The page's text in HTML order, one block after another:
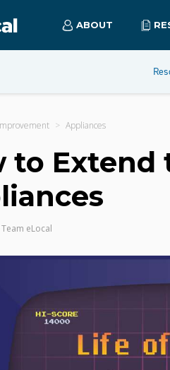
ABOUT
Appliances
to Extend
Team eLocal